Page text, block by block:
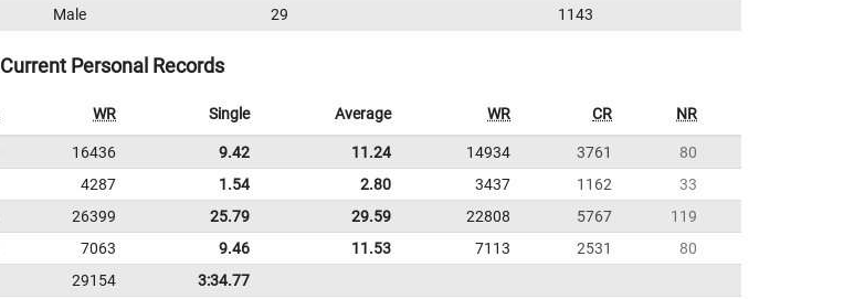
Male 29 1143
Current Personal Records
WR Single Average WR CR NR
16436 9.42 11.24 14934 3761
80
4287 1.54 2.80 3437 1162
33
26399 25.79 29.59 22808 5767
119
7063 9.46 11.53 7113 2531
80
29154
3:34.77